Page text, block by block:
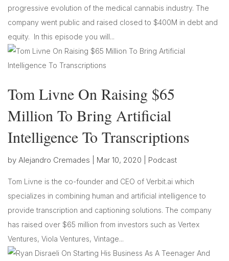
progressive evolution of the medical cannabis industry. The
company went public and raised closed to $400M in debt and
equity. In this episode you will...
Tom Livne On Raising $65
Million To Bring Artificial
Intelligence To Transcriptions
by Alejandro Cremades Mar 10, 2020 Podcast
Tom Livne is the co-founder and CEO of Verbit.ai which
specializes in combining human and artificial intelligence to
provide transcription and captioning solutions. The company
has raised over $65 million from investors such as Vertex
Ventures, Viola Ventures, Vintage...